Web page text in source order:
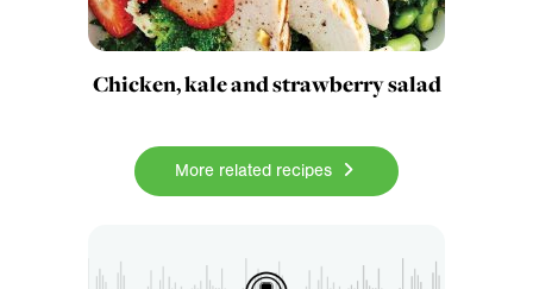
Chicken, kale and strawberry salad
More related recipes